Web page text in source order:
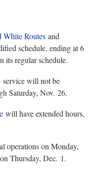
White Routes and
schedule, ending at 6
its regular schedule.
service will not be
Saturday, Nov. 26.
will have extended hours,
operations on Monday,
Thursday, Dec. 1.